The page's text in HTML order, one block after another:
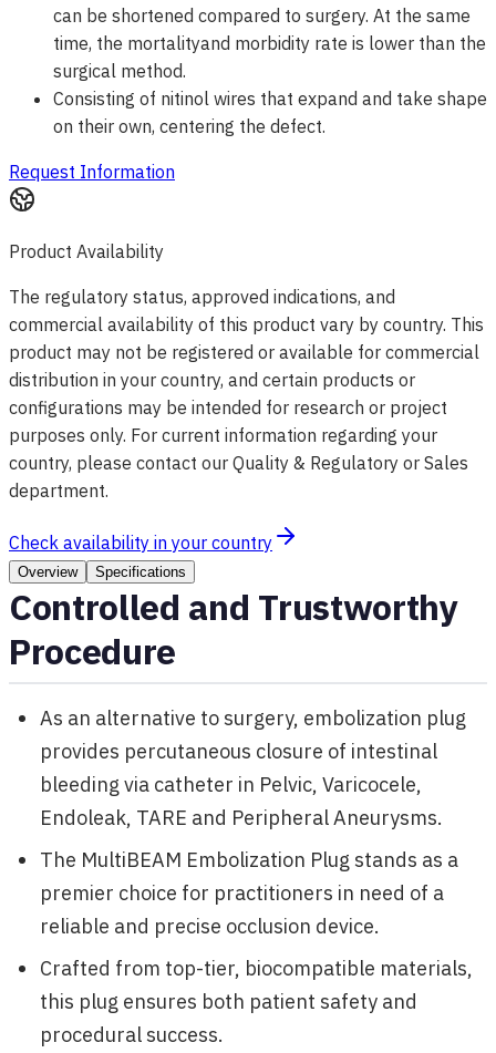
can be shortened compared to surgery. At the same
time, the mortalityand morbidity rate is lower than the
surgical method.
Consisting of nitinol wires that expand and take shape
on their own, centering the defect.
Request Information
Product Availability
The regulatory status, approved indications, and
commercial availability of this product vary by country. This
product may not be registered or available for commercial
distribution in your country, and certain products or
configurations may be intended for research or project
purposes only. For current information regarding your
country, please contact our Quality & Regulatory or Sales
department.
Check availability in your country
Overview Specifications
Controlled and Trustworthy
Procedure
As an alternative to surgery, embolization plug
provides percutaneous closure of intestinal
bleeding via catheter in Pelvic, Varicocele,
Endoleak, TARE and Peripheral Aneurysms.
The MultiBEAM Embolization Plug stands as a
premier choice for practitioners in need of a
reliable and precise occlusion device.
Crafted from top-tier, biocompatible materials,
this plug ensures both patient safety and
procedural success.